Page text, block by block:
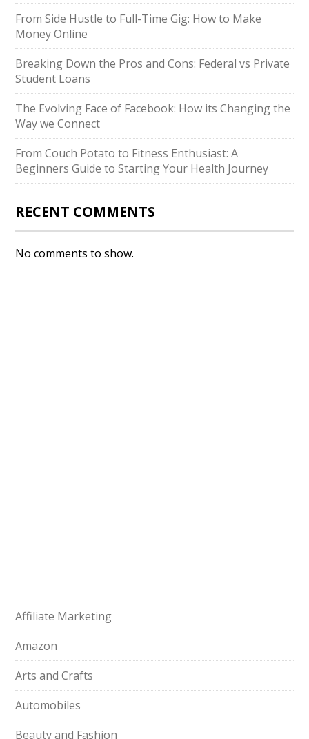
From Side Hustle to Full-Time Gig: How to Make
Money Online
Breaking Down the Pros and Cons: Federal vs Private
Student Loans
The Evolving Face of Facebook: How its Changing the
Way we Connect
From Couch Potato to Fitness Enthusiast: A
Beginners Guide to Starting Your Health Journey
RECENT COMMENTS
No comments to show.
Affiliate Marketing
Amazon
Arts and Crafts
Automobiles
Beauty and Fashion